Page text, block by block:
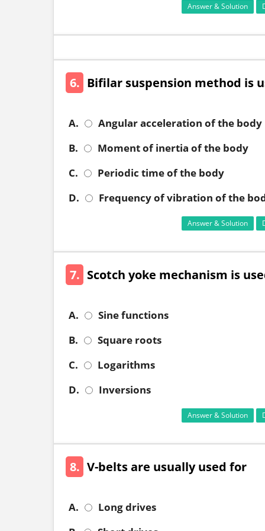
Answer & Solution
6. Bifilar suspension method is
A.
Angular acceleration of the body
B.
Moment of inertia of the body
C.
Periodic time of the body
D.
Frequency of vibration of the
Answer & Solution
7. Scotch yoke mechanism is
A.
Sine functions
B.
Square roots
C.
Logarithms
D.
Inversions
Answer & Solution
8. V-belts are usually used for
A.
Long drives